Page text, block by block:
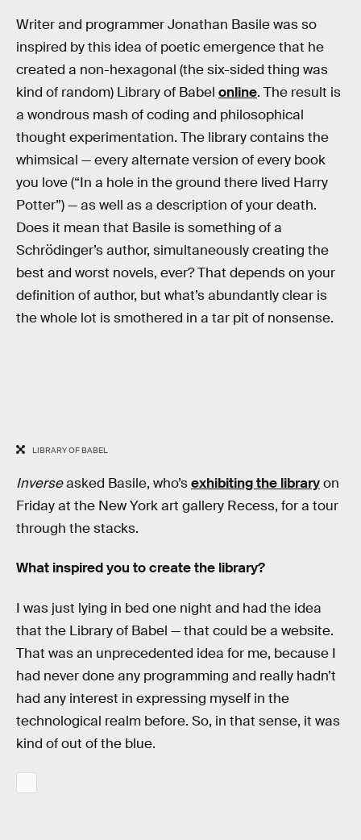
Writer and programmer Jonathan Basile was so
inspired by this idea of poetic emergence that he
created a non-hexagonal (the six-sided thing was
kind of random) Library of Babel online. The result is
a wondrous mash of coding and philosophical
thought experimentation. The library contains the
whimsical — every alternate version of every book
you love (“In a hole in the ground there lived Harry
Potter”) — as well as a description of your death.
Does it mean that Basile is something of a
Schrödinger’s author, simultaneously creating the
best and worst novels, ever? That depends on your
definition of author, but what’s abundantly clear is
the whole lot is smothered in a tar pit of nonsense.
LIBRARY OF BABEL
Inverseasked Basile, who’sexhibiting the libraryon
Friday at the New York art gallery Recess, for a tour
through the stacks.
What inspired you to create the library?
I was just lying in bed one night and had the idea
that the Library of Babel — that could be a website.
That was an unprecedented idea for me, because I
had never done any programming and really hadn’t
had any interest in expressing myself in the
technological realm before. So, in that sense, it was
kind of out of the blue.